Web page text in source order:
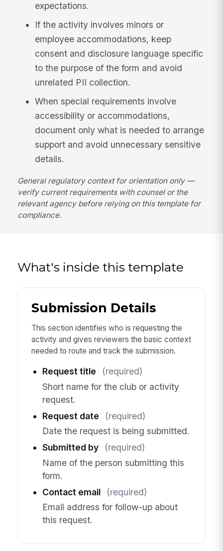
expectations.
If the activity involves minors or
employee accommodations, keep
consent and disclosure language specific
to the purpose of the form and avoid
unrelated PII collection.
When special requirements involve
accessibility or accommodations,
document only what is needed to arrange
support and avoid unnecessary sensitive
details.
General regulatory context for orientation only —
verify current requirements with counsel or the
relevant agency before relying on this template for
compliance.
What's inside this template
Submission Details
This section identifies who is requesting the
activity and gives reviewers the basic context
needed to route and track the submission.
Request title
(required)
Short name for the club or activity
request.
Request date
(required)
Date the request is being submitted.
Submitted by
(required)
Name of the person submitting this
form.
Contact email
(required)
Email address for follow-up about
this request.